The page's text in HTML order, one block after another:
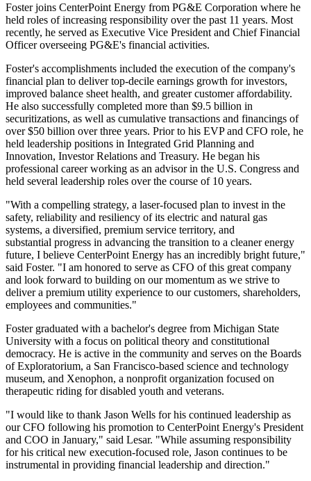
Foster joins CenterPoint Energy from PG&E Corporation where he
held roles of increasing responsibility over the past 11 years. Most
recently, he served as Executive Vice President and Chief Financial
Officer overseeing PG&E's financial activities.
Foster's accomplishments included the execution of the company's
financial plan to deliver top-decile earnings growth for investors,
improved balance sheet health, and greater customer affordability.
He also successfully completed more than $9.5 billion in
securitizations, as well as cumulative transactions and financings of
over$50 billion over three years. Prior to his EVP and CFO role, he
held leadership positions in Integrated Grid Planning and
Innovation, Investor Relations and Treasury. He began his
professional career working as an advisor in the U.S. Congress and
held several leadership roles over the course of 10 years.
"With a compelling strategy, a laser-focused plan to invest in the
safety, reliability and resiliency of its electric and natural gas
systems, a diversified, premium service territory, and
substantial progress in advancing the transition to a cleaner energy
future, I believe CenterPoint Energy has an incredibly bright future,"
said Foster. "I am honored to serve as CFO of this great company
and look forward to building on our momentum as we strive to
deliver a premium utility experience to our customers, shareholders,
employees and communities."
Foster graduated with a bachelor's degree from Michigan State
University with a focus on political theory and constitutional
democracy. He is active in the community and serves on the Boards
of Exploratorium, a San Francisco-based science and technology
museum, and Xenophon, a nonprofit organization focused on
therapeutic riding for disabled youth and veterans.
"I would like to thank Jason Wells for his continued leadership as
our CFO following his promotion to CenterPoint Energy's President
and COO in January," said Lesar. "While assuming responsibility
for his critical new execution-focused role, Jason continues to be
instrumental in providing financial leadership and direction."